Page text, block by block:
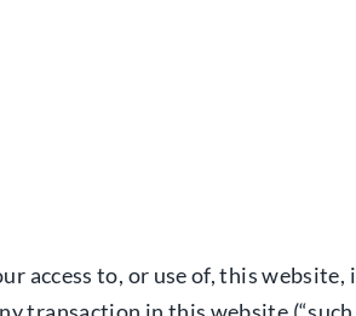
access to, or use of, this